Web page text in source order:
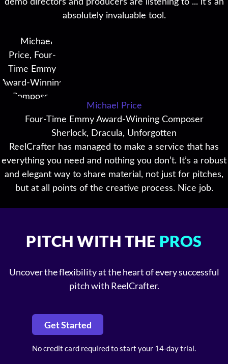
absolutely invaluable tool.
Michael Price
Four-Time Emmy Award-Winning Composer
Sherlock, Dracula, Unforgotten
ReelCrafter has managed to make a service that has
everything you need and nothing you don’t. It’s a robust
and elegant way to share material, not just for pitches,
but at all points of the creative process. Nice job.
PITCH WITH THE PROS
Uncover the flexibility at the heart of every successful
pitch with ReelCrafter.
Get Started
No credit card required to start your 14-day trial.